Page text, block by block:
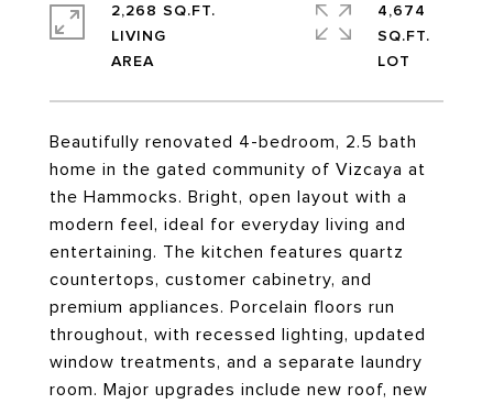
Beautifully renovated 4-bedroom, 2.5 bath
home in the gated community of Vizcaya at
the Hammocks. Bright, open layout with a
modern feel, ideal for everyday living and
entertaining. The kitchen features quartz
countertops, customer cabinetry, and
premium appliances. Porcelain floors run
throughout, with recessed lighting, updated
window treatments, and a separate laundry
room. Major upgrades include new roof, new
2,268 SQ.FT.
LIVING
4,674
SQ.FT.